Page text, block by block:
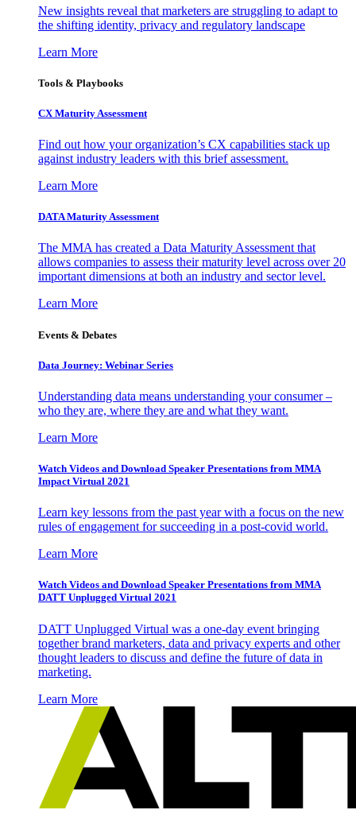
New insights reveal that marketers are struggling to adapt to
the shifting identity, privacy and regulatory landscape
Learn More
Tools & Playbooks
CX Maturity Assessment
Find out how your organization’s CX capabilities stack up
against industry leaders with this brief assessment.
Learn More
DATA Maturity Assessment
The MMA has created a Data Maturity Assessment that
allows companies to assess their maturity level across over 20
important dimensions at both an industry and sector level.
Learn More
Events & Debates
Data Journey: Webinar Series
Understanding data means understanding your consumer –
who they are, where they are and what they want.
Learn More
Watch Videos and Download Speaker Presentations from MMA
Impact Virtual 2021
Learn key lessons from the past year with a focus on the new
rules of engagement for succeeding in a post-covid world.
Learn More
Watch Videos and Download Speaker Presentations from MMA
DATT Unplugged Virtual 2021
DATT Unplugged Virtual was a one-day event bringing
together brand marketers, data and privacy experts and other
thought leaders to discuss and define the future of data in
marketing.
Learn More